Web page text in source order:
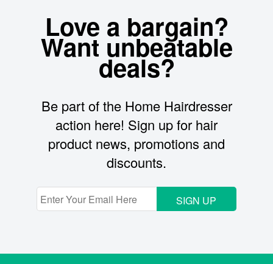
Love a bargain?
Want unbeatable
deals?
Be part of the Home Hairdresser
action here! Sign up for hair
product news, promotions and
discounts.
SIGN UP